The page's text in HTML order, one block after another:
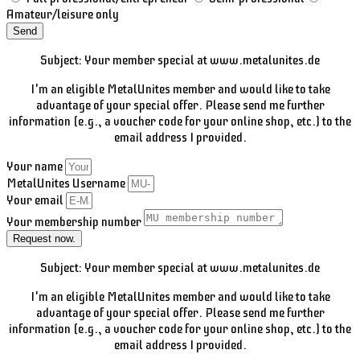
Amateur/leisure only
Send
Subject: Your member special at www.metalunites.de
I'm an eligible MetalUnites member and would like to take
advantage of your special offer. Please send me further
information (e.g., a voucher code for your online shop, etc.) to the
email address I provided.
Your name
MetalUnites Username
Your email
Your membership number
Request now.
Subject: Your member special at www.metalunites.de
I'm an eligible MetalUnites member and would like to take
advantage of your special offer. Please send me further
information (e.g., a voucher code for your online shop, etc.) to the
email address I provided.